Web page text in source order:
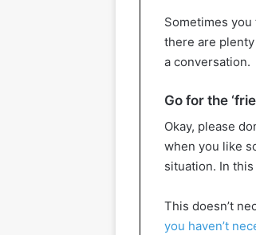
Sometimes you
there are
a conversation.
Go for the
Okay, please
when you like
situation. In this
This doesn’t
you haven’t